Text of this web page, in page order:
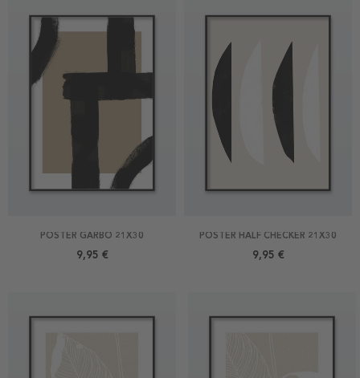
POSTER GARBO 21X30
9,95 €
POSTER HALF CHECKER 21X30
9,95 €